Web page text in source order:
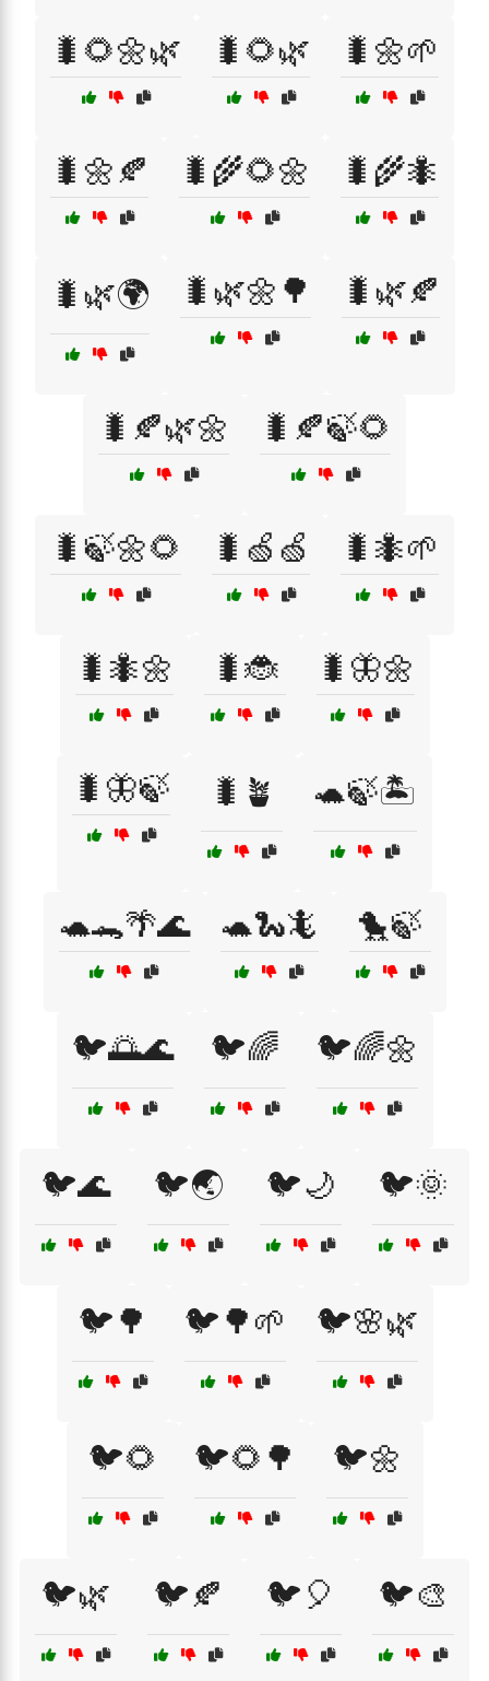
🐛🌻🌼🌿 🐛🌻🌿 🐛🌼🌱
🐛🌼🍂 🐛🌾🌻🌼 🐛🌾🐜
🐛🌿🌍 🐛🌿🌼🌳 🐛🌿🍂
🐛🍂🌿🌼 🐛🍂🍃🌻
🐛🍃🌼🌻 🐛🍏🍏 🐛🐜🌱
🐛🐜🌼 🐛🐞 🐛🦋🌼
🐛🦋🍃 🐛🪴 🐢🍃🏝️
🐢🐊🌴🌊 🐢🐍🦎 🐤🍃
🐦🌅🌊 🐦🌈 🐦🌈🌼
🐦🌊 🐦🌏 🐦🌙 🐦🌞
🐦🌳 🐦🌳🌱 🐦🌸🌿
🐦🌻 🐦🌻🌳 🐦🌼
🐦🌿 🐦🍂 🐦🎈 🐦🎨